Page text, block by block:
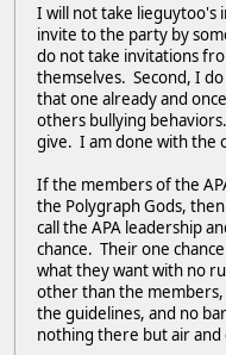
I will not take lieguytoo's
invite to the party by
do not take invitations
themselves. Second, I
that one already and
others bullying
give. I am done with the
If the members of the
the Polygraph Gods,
call the APA leadership
chance. Their one
what they want with no
other than the
the guidelines, and no
nothing there but air